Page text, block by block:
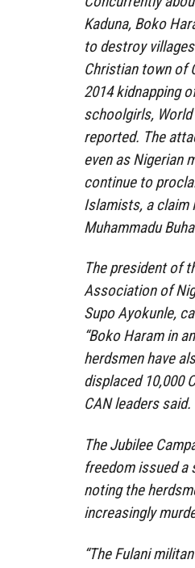
Kaduna, Boko
to destroy
Christian town of
2014 kidnapping
schoolgirls,
reported. The
even as Nigerian
continue to
Islamists, a claim
Muhammadu
The president of
Association of
Supo Ayokunle,
“Boko Haram in
herdsmen have
displaced 10,000
CAN leaders said.
The Jubilee
freedom issued a
noting the
increasingly
“The Fulani